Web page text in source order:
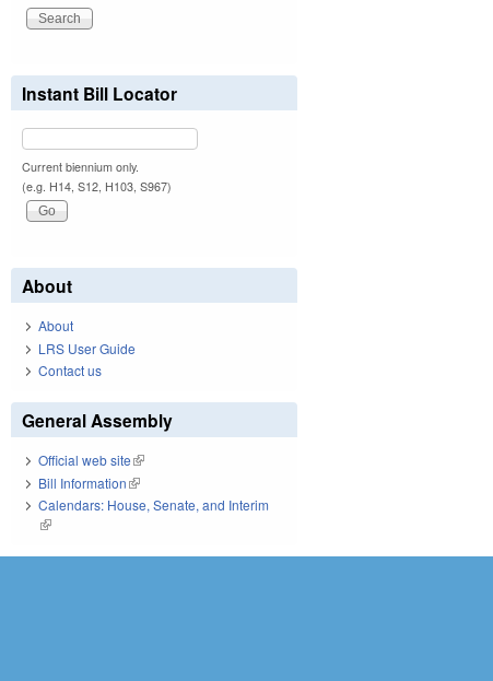
Instant Bill Locator
Current biennium only.
(e.g. H14, S12, H103, S967)
About
About
LRS User Guide
Contact us
General Assembly
Official web site(link is external)
Bill Information(link is external)
Calendars: House, Senate, and Interim
(link is external)